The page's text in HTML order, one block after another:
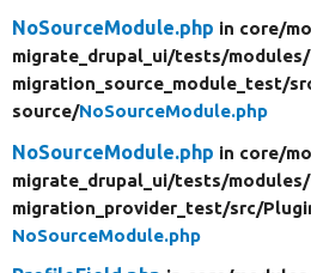
NoSourceModule.php in core/
migrate_drupal_ui/tests/modules/
migration_source_module_test/
source/NoSourceModule.php
NoSourceModule.php in core/
migrate_drupal_ui/tests/modules/
migration_provider_test/src/
NoSourceModule.php